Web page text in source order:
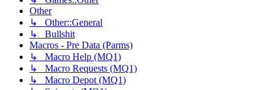
Other
↳ Other::General
↳ Bullshit
Macros - Pre Data (Parms)
↳ Macro Help (MQ1)
↳ Macro Requests (MQ1)
↳ Macro Depot (MQ1)